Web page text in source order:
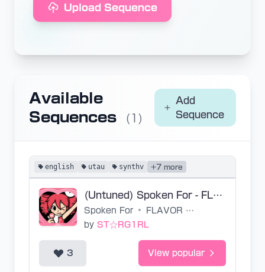
Upload Sequence
Available
Sequences
(1)
Add
Sequence
english utau synthv +7 more
(Untuned) Spoken For - FLAVOR FOLEY
Spoken For •
FLAVOR FOLEY
by ST☆RG1RL
3 View popular